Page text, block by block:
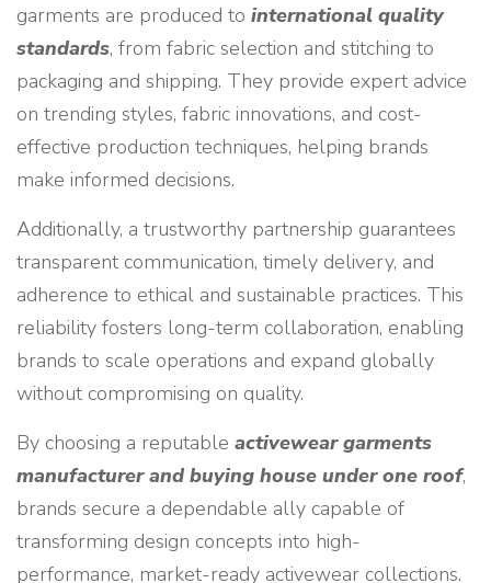
garments are produced to international quality
standards, from fabric selection and stitching to
packaging and shipping. They provide expert advice
on trending styles, fabric innovations, and cost-
effective production techniques, helping brands
make informed decisions.
Additionally, a trustworthy partnership guarantees
transparent communication, timely delivery, and
adherence to ethical and sustainable practices. This
reliability fosters long-term collaboration, enabling
brands to scale operations and expand globally
without compromising on quality.
By choosing a reputable activewear garments
manufacturer and buying house under one roof,
brands secure a dependable ally capable of
transforming design concepts into high-
performance, market-ready activewear collections.